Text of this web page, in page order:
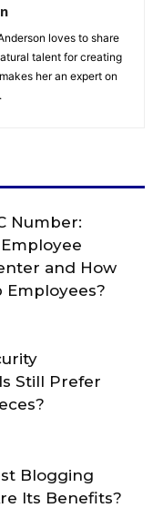
loves to share
talent for creating
her an expert on
Number:
and How
Employees?
Still Prefer
Blogging
Its Benefits?